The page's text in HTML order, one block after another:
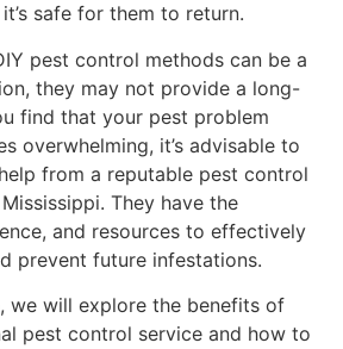
safe for them to return.
pest control methods can be a
they may not provide a long-
find that your pest problem
overwhelming, it’s advisable to
from a reputable pest control
They have the
and resources to effectively
prevent future infestations.
we will explore the benefits of
pest control service and how to